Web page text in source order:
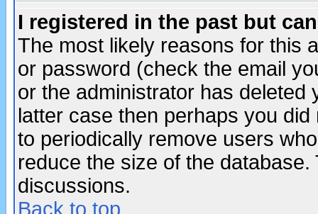
I registered in the past but
The most likely reasons for this
or password (check the email
or the administrator has
latter case then perhaps you
to periodically remove users
reduce the size of the
discussions.
Back to top